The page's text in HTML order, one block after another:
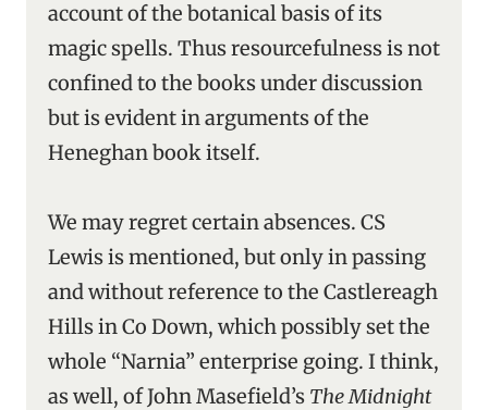
account of the botanical basis of its
magic spells. Thus resourcefulness is not
confined to the books under discussion
but is evident in arguments of the
Heneghan book itself.
We may regret certain absences. CS
Lewis is mentioned, but only in passing
and without reference to the Castlereagh
Hills in Co Down, which possibly set the
whole “Narnia” enterprise going. I think,
as well, of John Masefield’s The Midnight